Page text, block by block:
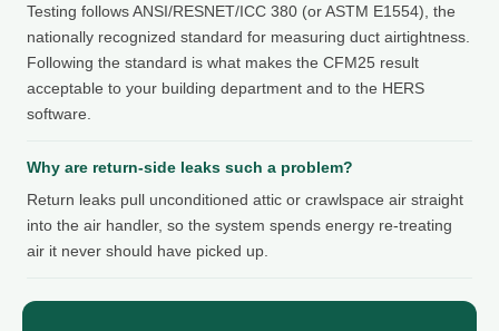
Testing follows ANSI/RESNET/ICC 380 (or ASTM E1554), the
nationally recognized standard for measuring duct airtightness.
Following the standard is what makes the CFM25 result
acceptable to your building department and to the HERS
software.
Why are return-side leaks such a problem?
Return leaks pull unconditioned attic or crawlspace air straight
into the air handler, so the system spends energy re-treating
air it never should have picked up.